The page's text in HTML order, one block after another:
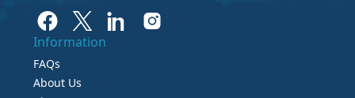
Information
FAQs
About Us